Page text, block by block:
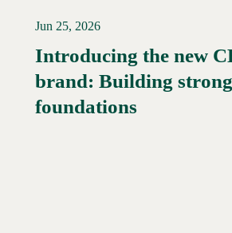
Read More →
Jun 25, 2026
Introducing the new
brand: Building
foundations